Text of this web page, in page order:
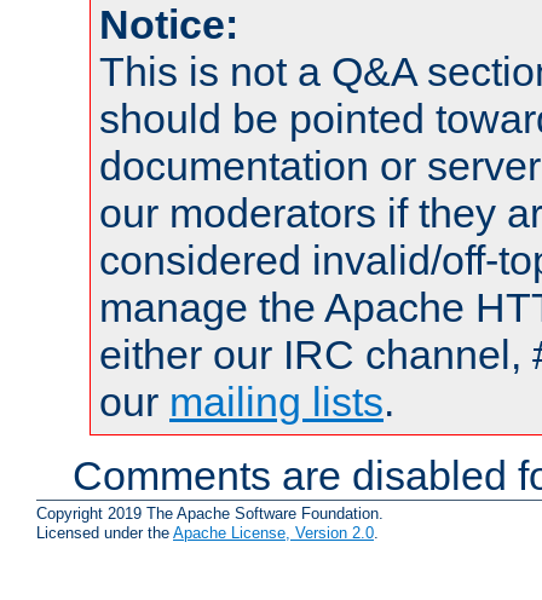
Notice:
This is not a Q&A
should be pointed
documentation or
our moderators if they
considered invalid/off-
manage the Apache
either our IRC channel,
our mailing lists.
Comments are disabled
Copyright 2019 The Apache Software Foundation.
Licensed under the Apache License, Version 2.0.